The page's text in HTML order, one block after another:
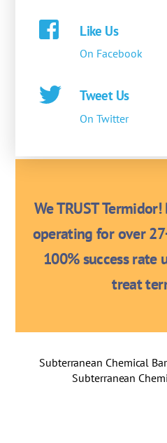
Like Us
On Facebook
Tweet Us
On Twitter
We TRUST
operating for over
100% success rate
treat
Subterranean Chemical
Subterranean